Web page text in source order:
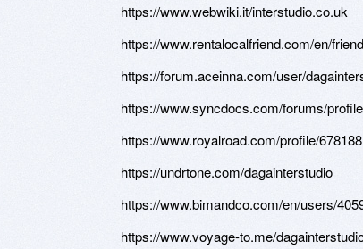
https://www.webwiki.it/interstudio.co.uk
https://www.rentalocalfriend.com/en/
https://forum.aceinna.com/user/
https://www.syncdocs.com/forums/
https://www.royalroad.com/profile/678188
https://undrtone.com/dagainterstudio
https://www.bimandco.com/en/users/
https://www.voyage-to.me/